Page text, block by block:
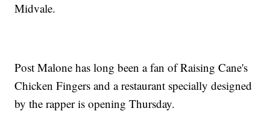
Midvale.
Post Malone has long been a fan of Raising Cane's
Chicken Fingers and a restaurant specially designed
by the rapper is opening Thursday.